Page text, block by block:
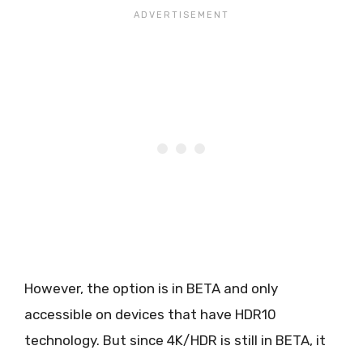
However, the option is in BETA and only
accessible on devices that have HDR10
technology. But since 4K/HDR is still in BETA, it